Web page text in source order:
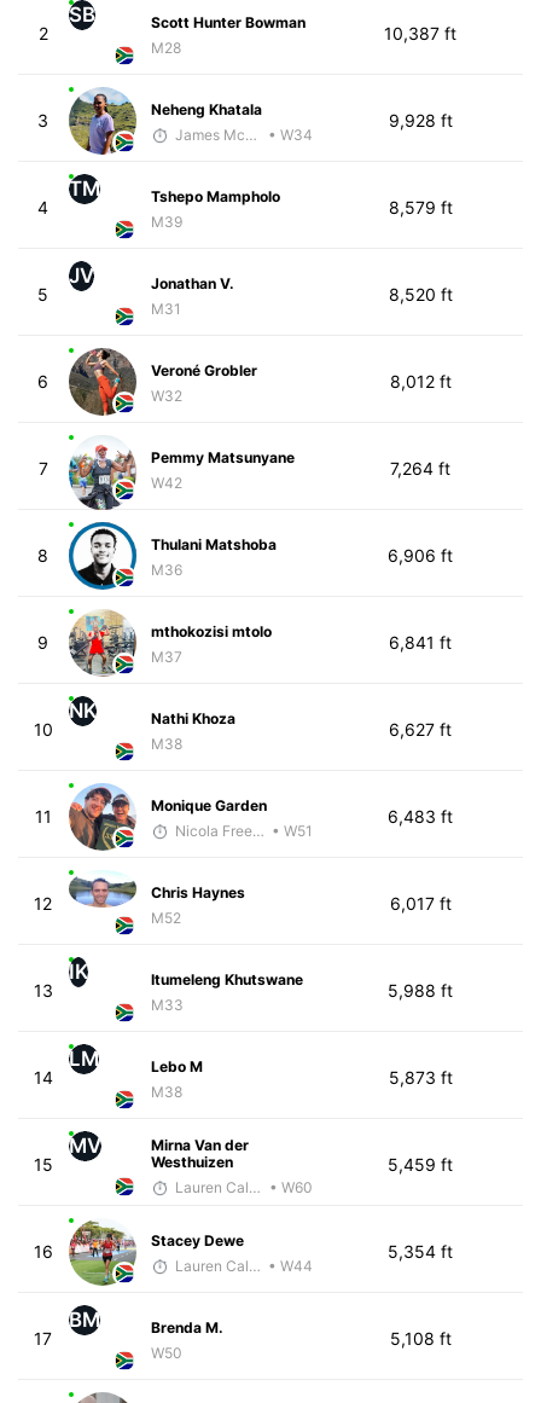
2
SB
Scott Hunter Bowman
M28
10,387 ft
3
Neheng Khatala
James McKirdy - McKirdy Trained
• W34
9,928 ft
4
TM
Tshepo Mampholo
M39
8,579 ft
5
JV
Jonathan V.
M31
8,520 ft
6
Veroné Grobler
W32
8,012 ft
7
Pemmy Matsunyane
W42
7,264 ft
8
Thulani Matshoba
M36
6,906 ft
9
mthokozisi mtolo
M37
6,841 ft
10
NK
Nathi Khoza
M38
6,627 ft
11
Monique Garden
Nicola Freedman • W51
6,483 ft
12
Chris Haynes
M52
6,017 ft
13
IK
Itumeleng Khutswane
M33
5,988 ft
14
LM
Lebo M
M38
5,873 ft
15
MV
Mirna Van der
Westhuizen
Lauren Calenborne • W60
5,459 ft
16
Stacey Dewe
Lauren Calenborne • W44
5,354 ft
17
BM
Brenda M.
W50
5,108 ft